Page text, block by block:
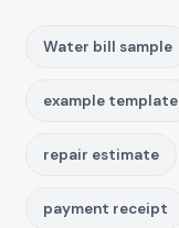
Water bill sample
example template
repair estimate
payment receipt